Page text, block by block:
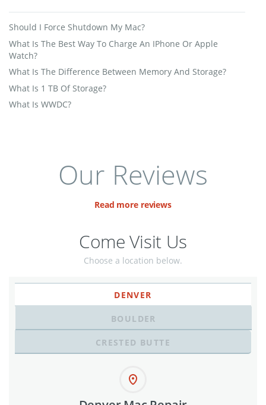
Should I Force Shutdown My Mac?
What Is The Best Way To Charge An IPhone Or Apple
Watch?
What Is The Difference Between Memory And Storage?
What Is 1 TB Of Storage?
What Is WWDC?
Our Reviews
Read more reviews
Come Visit Us
Choose a location below.
DENVER
BOULDER
CRESTED BUTTE